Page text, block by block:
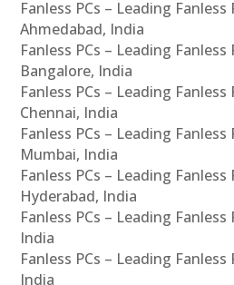
Fanless PCs – Leading Fanless
Ahmedabad, India
Fanless PCs – Leading Fanless
Bangalore, India
Fanless PCs – Leading Fanless
Chennai, India
Fanless PCs – Leading Fanless
Mumbai, India
Fanless PCs – Leading Fanless
Hyderabad, India
Fanless PCs – Leading Fanless
India
Fanless PCs – Leading Fanless
India